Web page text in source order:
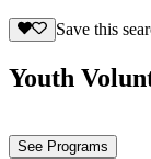
Save this
Youth
See Programs